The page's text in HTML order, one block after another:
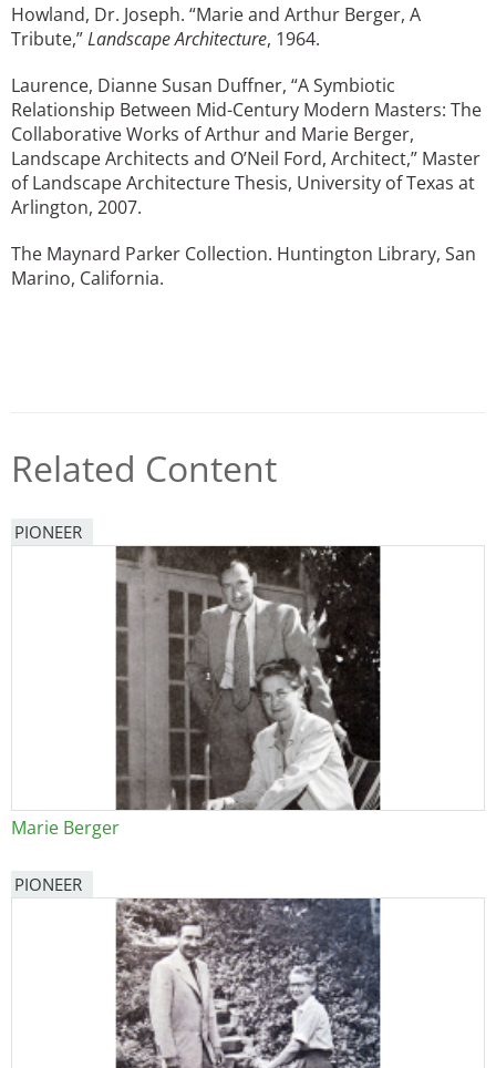
Howland, Dr. Joseph. “Marie and Arthur Berger, A
Tribute,”Landscape Architecture, 1964.
Laurence, Dianne Susan Duffner, “A Symbiotic
Relationship Between Mid-Century Modern Masters: The
Collaborative Works of Arthur and Marie Berger,
Landscape Architects and O’Neil Ford, Architect,” Master
of Landscape Architecture Thesis, University of Texas at
Arlington, 2007.
The Maynard Parker Collection. Huntington Library, San
Marino, California.
Related Content
PIONEER
Marie Berger
PIONEER